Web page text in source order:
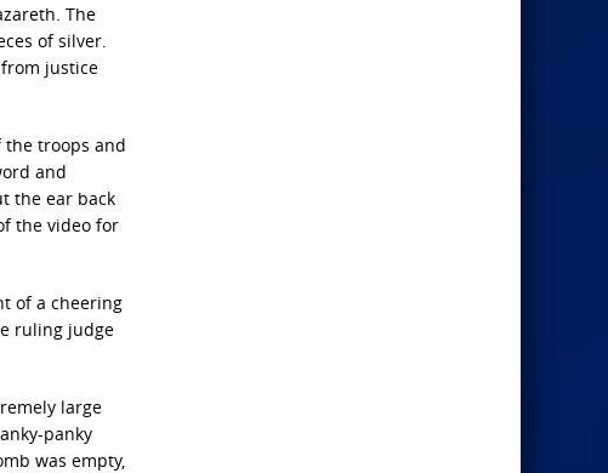
The
of silver.
justice
the troops and
and
the ear back
the video for
of a cheering
ruling judge
large
panky
was empty,